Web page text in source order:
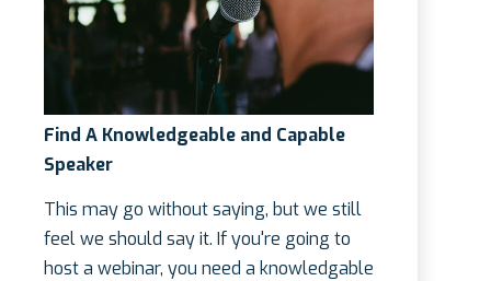
Find A Knowledgeable and Capable
Speaker
This may go without saying, but we still
feel we should say it. If you're going to
host a webinar, you need a knowledgable